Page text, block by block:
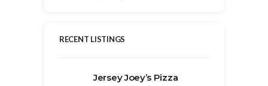
RECENT LISTINGS
Jersey Joey’s Pizza